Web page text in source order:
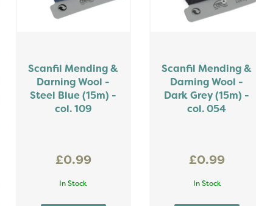
Scanfil Mending &
Darning Wool -
Steel Blue (15m) -
col. 109
£0.99
In Stock
Scanfil Mending &
Darning Wool -
Dark Grey (15m) -
col. 054
£0.99
In Stock